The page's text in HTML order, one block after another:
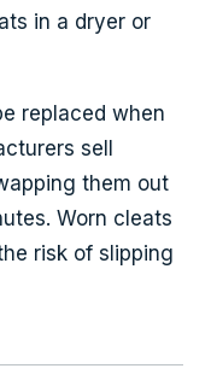
in a dryer or
replaced when
sell
them out
Worn cleats
risk of slipping